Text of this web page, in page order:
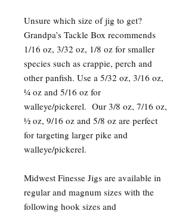
Unsure which size of jig to get?
Grandpa’s Tackle Box recommends
1/16 oz, 3/32 oz, 1/8 oz for smaller
species such as crappie, perch and
other panfish. Use a 5/32 oz, 3/16 oz,
¼ oz and 5/16 oz for
walleye/pickerel. Our 3/8 oz, 7/16 oz,
½ oz, 9/16 oz and 5/8 oz are perfect
for targeting larger pike and
walleye/pickerel.
Midwest Finesse Jigs are available in
regular and magnum sizes with the
following hook sizes and